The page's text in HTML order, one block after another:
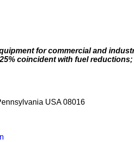
for commercial and
coincident with fuel
USA 08016